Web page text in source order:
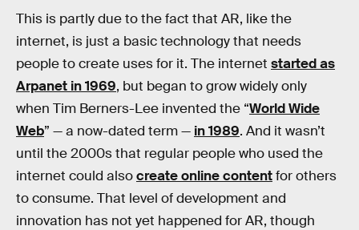
This is partly due to the fact that AR, like the
internet, is just a basic technology that needs
people to create uses for it. The internet started as
Arpanet in 1969, but began to grow widely only
when Tim Berners-Lee invented the “World Wide
Web” — a now-dated term — in 1989. And it wasn’t
until the 2000s that regular people who used the
internet could alsocreate online contentfor others
to consume. That level of development and
innovation has not yet happened for AR, though